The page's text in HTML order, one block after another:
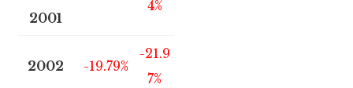
2001
4%
2002 -19.79%
-21.9
7%